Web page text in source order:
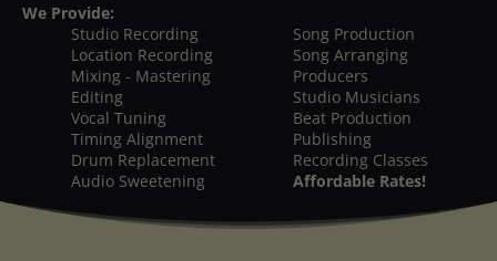
We Provide:
Studio Recording
Location Recording
Mixing - Mastering
Editing
Vocal Tuning
Timing Alignment
Drum Replacement
Audio Sweetening
Song Production
Song Arranging
Producers
Studio Musicians
Beat Production
Publishing
Recording Classes
Affordable Rates!